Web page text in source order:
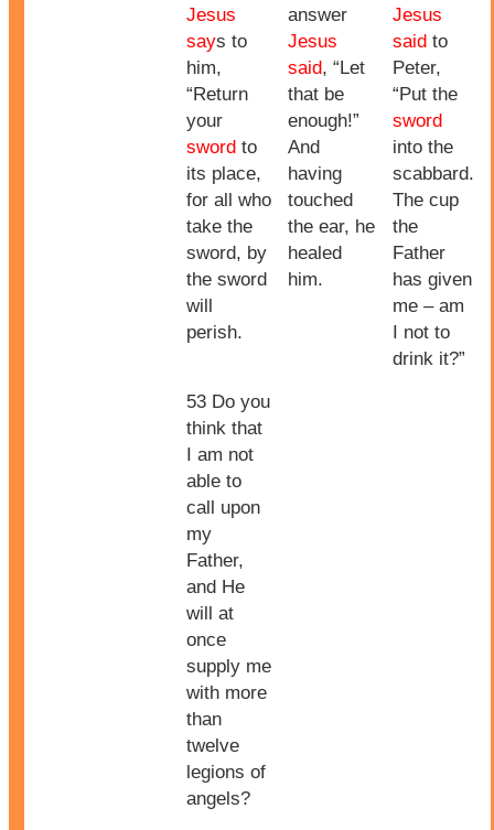
Jesus
says to
him,
“Return
your
sword to
its place,
for all who
take the
sword, by
the sword
will
perish.
answer
Jesus
said, “Let
that be
enough!”
And
having
touched
the ear, he
healed
him.
Jesus
said to
Peter,
“Put the
sword
into the
scabbard.
The cup
the
Father
has given
me – am
I not to
drink it?”
53 Do you
think that
I am not
able to
call upon
my
Father,
and He
will at
once
supply me
with more
than
twelve
legions of
angels?